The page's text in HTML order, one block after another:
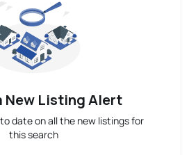
New Listing Alert
date on all the new listings for
this search